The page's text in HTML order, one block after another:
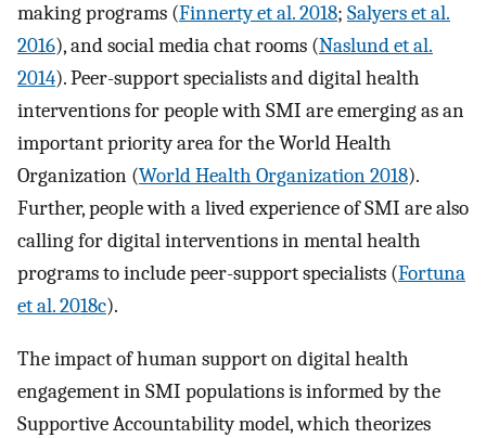
making programs (Finnerty et al. 2018; Salyers et al.
2016), and social media chat rooms (Naslund et al.
2014). Peer-support specialists and digital health
interventions for people with SMI are emerging as an
important priority area for the World Health
Organization (World Health Organization 2018).
Further, people with a lived experience of SMI are also
calling for digital interventions in mental health
programs to include peer-support specialists (Fortuna
et al. 2018c).
The impact of human support on digital health
engagement in SMI populations is informed by the
Supportive Accountability model, which theorizes